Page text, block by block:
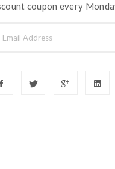
coupon every